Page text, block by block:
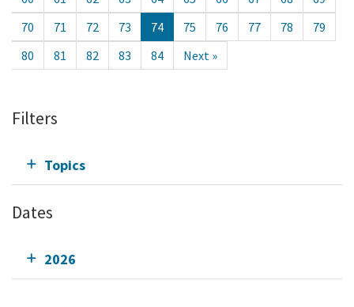
70
71 72 73 74 75 76 77 78
79
80
81 82 83 84 Next »
Filters
Topics
Dates
2026